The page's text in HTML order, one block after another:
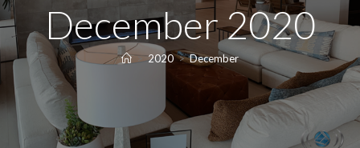
December 2020
> 2020 > December